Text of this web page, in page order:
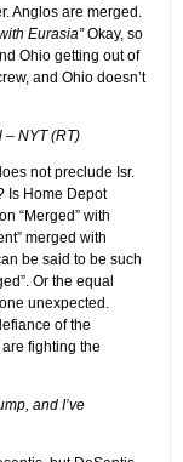
Anglos are merged.
Eurasia”Okay, so
Ohio getting out of
and Ohio doesn’t
– NYT (RT)
not preclude Isr.
Is Home Depot
“Merged” with
merged with
be said to be such
Or the equal
unexpected.
of the
fighting the
and I’ve